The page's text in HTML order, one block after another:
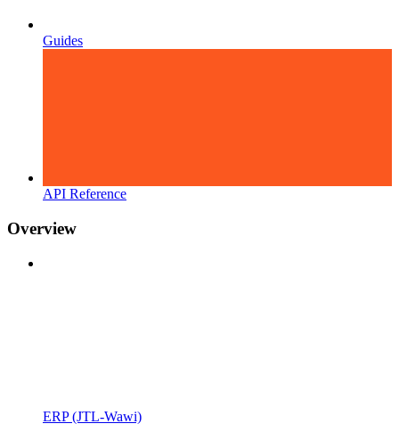
Guides
API Reference
Overview
ERP (JTL-Wawi)